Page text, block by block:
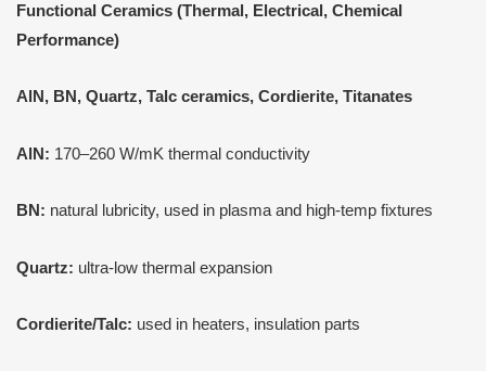
Functional Ceramics (Thermal, Electrical, Chemical
Performance)
AlN, BN, Quartz, Talc ceramics, Cordierite, Titanates
AlN: 170–260 W/mK thermal conductivity
BN: natural lubricity, used in plasma and high-temp fixtures
Quartz: ultra-low thermal expansion
Cordierite/Talc: used in heaters, insulation parts